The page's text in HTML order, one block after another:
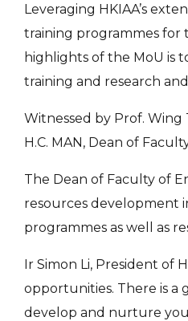
Leveraging HKIAA’s
training programmes for
highlights of the MoU is
training and research
Witnessed by Prof. Wing
H.C. MAN, Dean of
The Dean of Faculty of
resources development
programmes as well as
Ir Simon Li, President of
opportunities. There is
develop and nurture